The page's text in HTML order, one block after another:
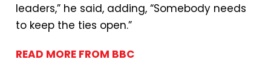
leaders,” he said, adding, “Somebody needs
to keep the ties open.”
READ MORE FROM BBC